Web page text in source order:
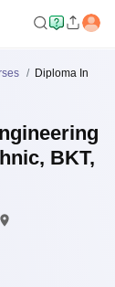
Diploma In
BKT,